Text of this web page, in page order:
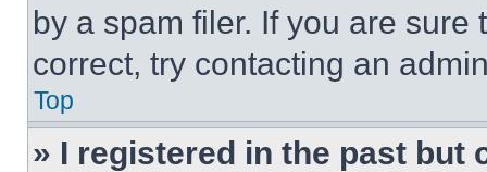
by a spam filer. If you are
correct, try contacting an
Top
» I registered in the past but